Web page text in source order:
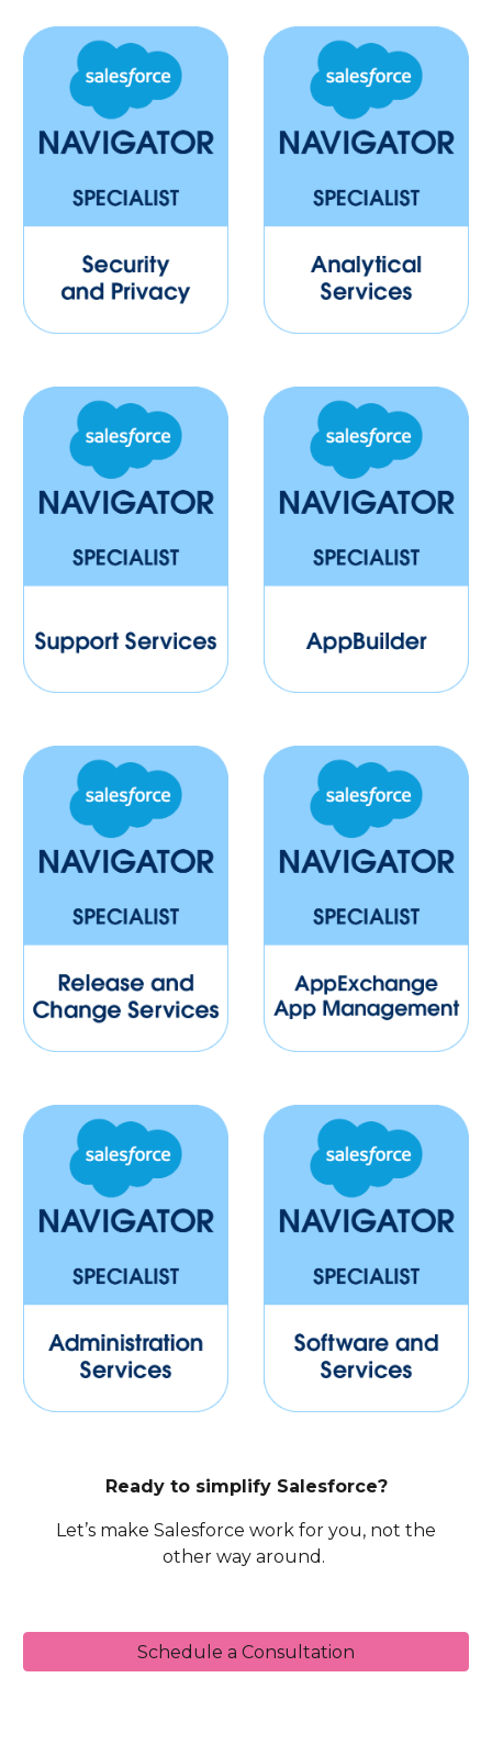
Ready to simplify Salesforce?
Let’s make Salesforce work for you, not the
other way around.
Schedule a Consultation